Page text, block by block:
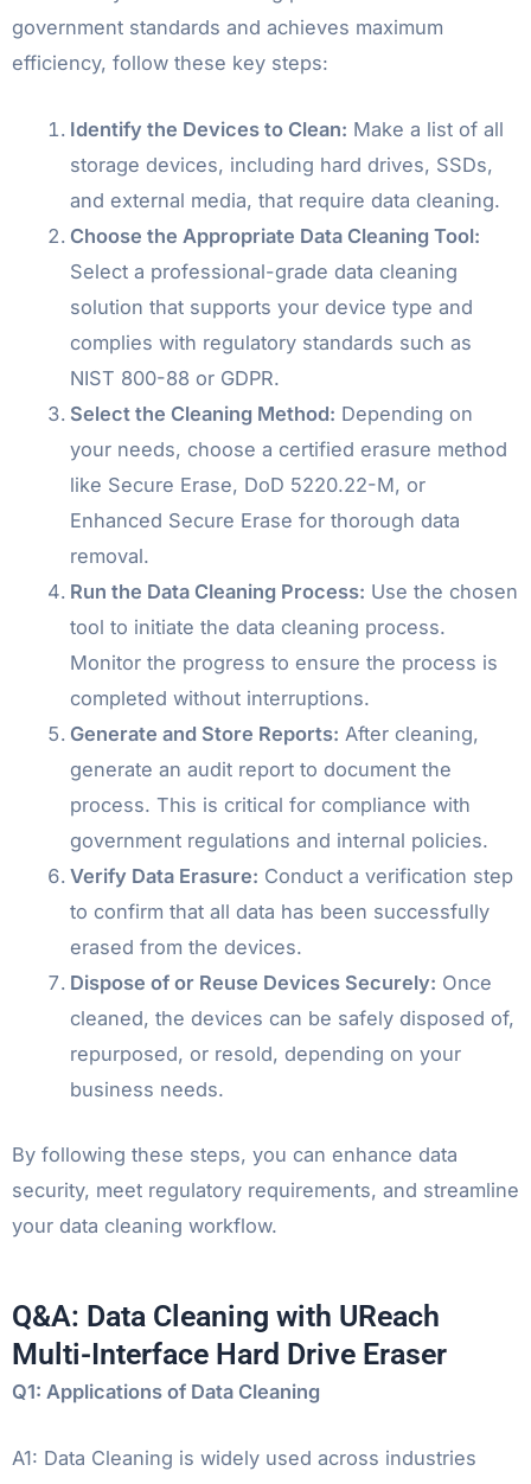
government standards and achieves maximum
efficiency, follow these key steps:
Identify the Devices to Clean: Make a list of all
storage devices, including hard drives, SSDs,
and external media, that require data cleaning.
Choose the Appropriate Data Cleaning Tool:
Select a professional-grade data cleaning
solution that supports your device type and
complies with regulatory standards such as
NIST 800-88 or GDPR.
Select the Cleaning Method: Depending on
your needs, choose a certified erasure method
like Secure Erase, DoD 5220.22-M, or
Enhanced Secure Erase for thorough data
removal.
Run the Data Cleaning Process: Use the chosen
tool to initiate the data cleaning process.
Monitor the progress to ensure the process is
completed without interruptions.
Generate and Store Reports: After cleaning,
generate an audit report to document the
process. This is critical for compliance with
government regulations and internal policies.
Verify Data Erasure: Conduct a verification step
to confirm that all data has been successfully
erased from the devices.
Dispose of or Reuse Devices Securely: Once
cleaned, the devices can be safely disposed of,
repurposed, or resold, depending on your
business needs.
By following these steps, you can enhance data
security, meet regulatory requirements, and streamline
your data cleaning workflow.
Q&A: Data Cleaning with UReach
Multi-Interface Hard Drive Eraser
Q1: Applications of Data Cleaning
A1: Data Cleaning is widely used across industries